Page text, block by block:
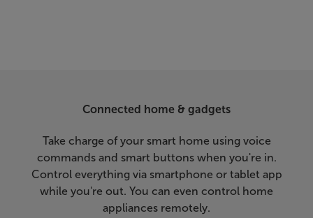
Connected home & gadgets
Take charge of your smart home using voice
commands and smart buttons when you're in.
Control everything via smartphone or tablet app
while you're out. You can even control home
appliances remotely.